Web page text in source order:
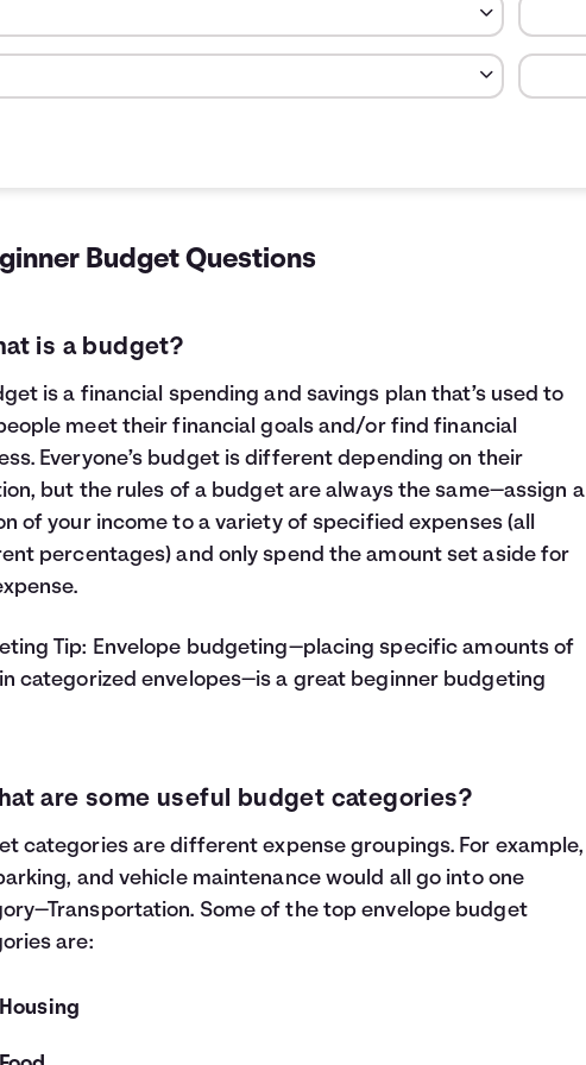
$40
1.33
$83
2.78
$1,835 61.17
Budget Questions
is a budget?
is a financial spending and savings plan that’s used to
meet their financial goals and/or find financial
Everyone’s budget is different depending on their
but the rules of a budget are always the same—assign a
of your income to a variety of specified expenses (all
percentages) and only spend the amount set aside for
Tip: Envelope budgeting—placing specific amounts of
categorized envelopes—is a great beginner budgeting
are some useful budget categories?
categories are different expense groupings. For example,
and vehicle maintenance would all go into one
Some of the top envelope budget
are:
Housing